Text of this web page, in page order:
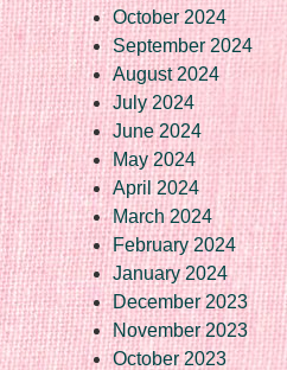
October 2024
September 2024
August 2024
July 2024
June 2024
May 2024
April 2024
March 2024
February 2024
January 2024
December 2023
November 2023
October 2023